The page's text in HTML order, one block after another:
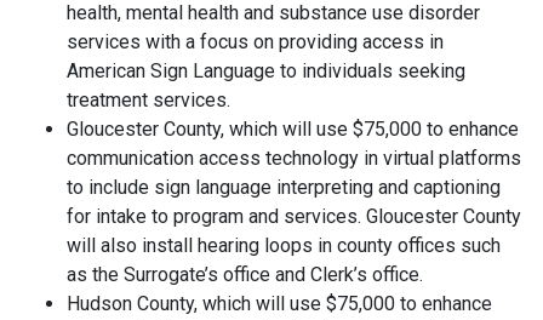
health, mental health and substance use disorder
services with a focus on providing access in
American Sign Language to individuals seeking
treatment services.
Gloucester County, which will use $75,000 to enhance
communication access technology in virtual platforms
to include sign language interpreting and captioning
for intake to program and services. Gloucester County
will also install hearing loops in county offices such
as the Surrogate’s office and Clerk’s office.
Hudson County, which will use $75,000 to enhance